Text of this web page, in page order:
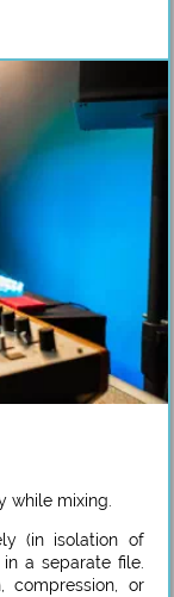
while mixing.
(in isolation of
a separate file.
compression, or